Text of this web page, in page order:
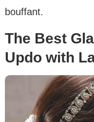
bouffant.
The Best
Updo with